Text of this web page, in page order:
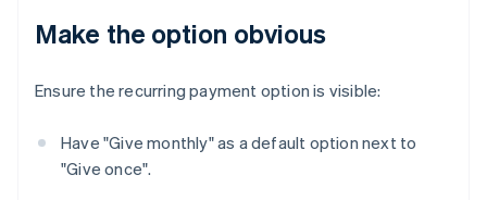
Make the option obvious
Ensure the recurring payment option is visible:
Have "Give monthly" as a default option next to
"Give once".